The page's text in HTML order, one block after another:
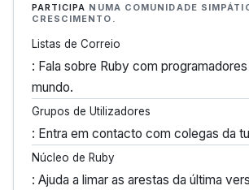
PARTICIPA NUMA COMUNIDADE
CRESCIMENTO.
Listas de Correio
: Fala sobre Ruby com
mundo.
Grupos de Utilizadores
: Entra em contacto com colegas da
Núcleo de Ruby
: Ajuda a limar as arestas da última